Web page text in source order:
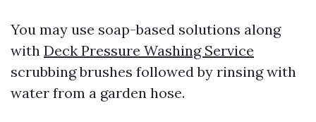
You may use soap-based solutions along
with Deck Pressure Washing Service
scrubbing brushes followed by rinsing with
water from a garden hose.